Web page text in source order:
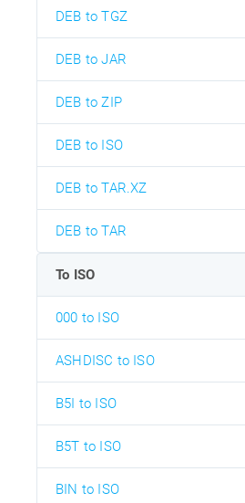
DEB to TGZ
DEB to JAR
DEB to ZIP
DEB to ISO
DEB to TAR.XZ
DEB to TAR
To ISO
000 to ISO
ASHDISC to ISO
B5I to ISO
B5T to ISO
BIN to ISO